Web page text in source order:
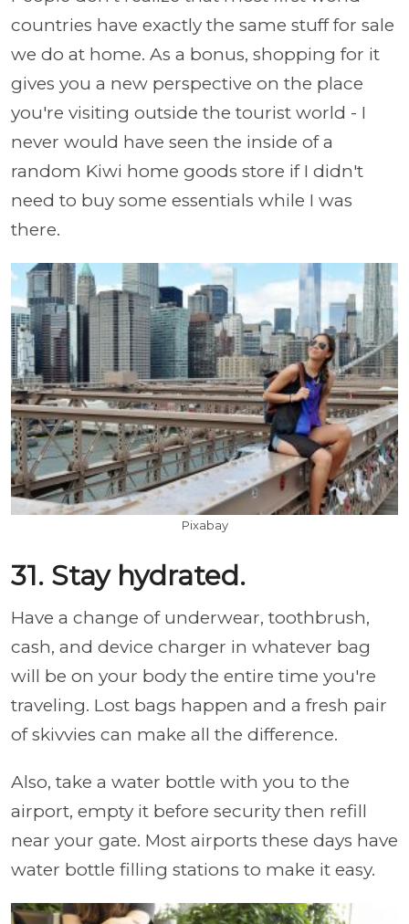
countries have exactly the same stuff for sale
we do at home. As a bonus, shopping for it
gives you a new perspective on the place
you're visiting outside the tourist world - I
never would have seen the inside of a
random Kiwi home goods store if I didn't
need to buy some essentials while I was
there.
Pixabay
31. Stay hydrated.
Have a change of underwear, toothbrush,
cash, and device charger in whatever bag
will be on your body the entire time you're
traveling. Lost bags happen and a fresh pair
of skivvies can make all the difference.
Also, take a water bottle with you to the
airport, empty it before security then refill
near your gate. Most airports these days have
water bottle filling stations to make it easy.